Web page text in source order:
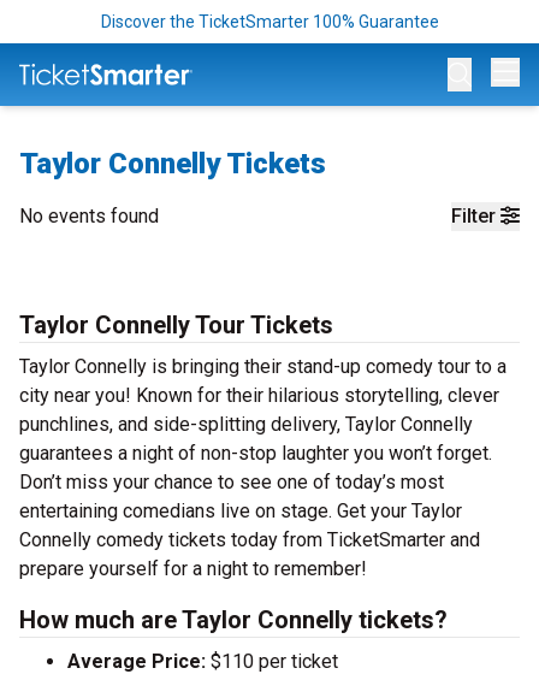
Discover the TicketSmarter 100% Guarantee
Taylor Connelly Tickets
Filter
No events found
Taylor Connelly Tour Tickets
Taylor Connelly is bringing their stand-up comedy tour to a
city near you! Known for their hilarious storytelling, clever
punchlines, and side-splitting delivery, Taylor Connelly
guarantees a night of non-stop laughter you won’t forget.
Don’t miss your chance to see one of today’s most
entertaining comedians live on stage. Get your Taylor
Connelly comedy tickets today from TicketSmarter and
prepare yourself for a night to remember!
How much are Taylor Connelly tickets?
Average Price: $110 per ticket